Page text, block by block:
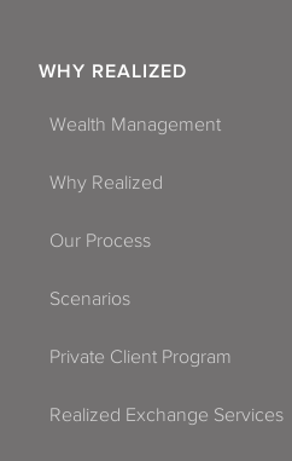
WHY REALIZED
Wealth Management
Why Realized
Our Process
Scenarios
Private Client Program
Realized Exchange Services